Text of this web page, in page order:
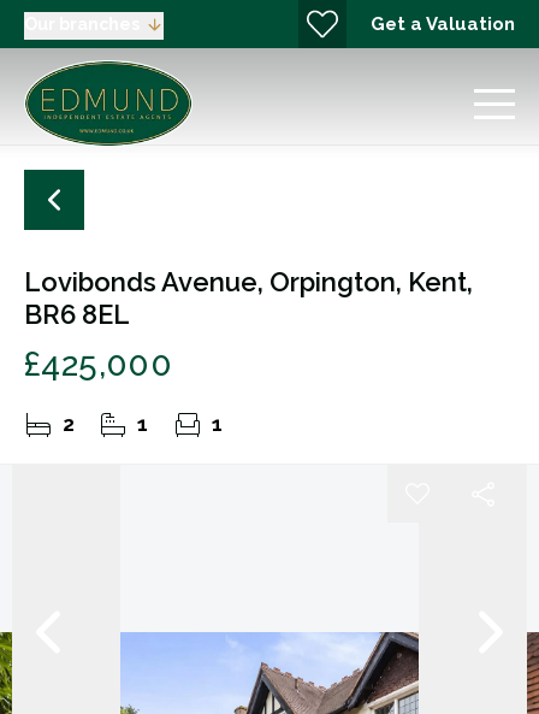
Get a Valuation
Lovibonds Avenue, Orpington, Kent,
BR6 8EL
£425,000
2 1 1